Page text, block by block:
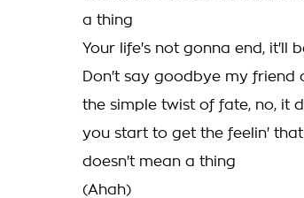
a thing
Your life's not gonna end, it'll
Don't say goodbye my friend
the simple twist of fate, no, it
you start to get the feelin'
doesn't mean a thing
(Ahah)